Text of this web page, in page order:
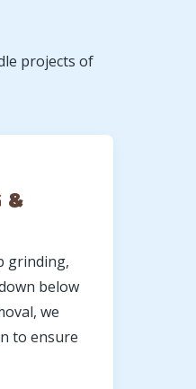
projects of
&
grinding,
below
we
to ensure